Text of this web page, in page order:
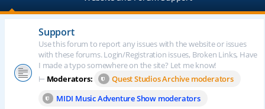
Support
Use this forum to report any issues with the website or issues
with these forums. Login/Registration issues, Broken Links, Have
I made a typo somewhere on the site? Let me know!
⊢ Moderators:
Quest Studios Archive moderators
MIDI Music Adventure Show moderators